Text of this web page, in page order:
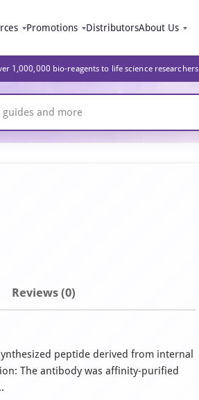
Promotions DistributorsAbout Us
1,000,000 bio-reagents to life science researchers
Reviews (0)
peptide derived from internal
The antibody was affinity-purified